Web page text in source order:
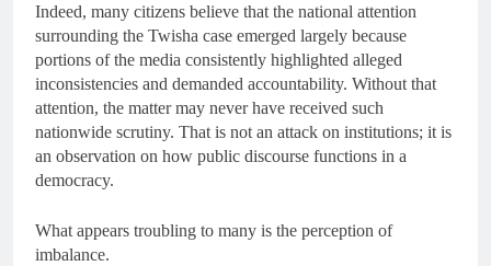
Indeed, many citizens believe that the national attention
surrounding the Twisha case emerged largely because
portions of the media consistently highlighted alleged
inconsistencies and demanded accountability. Without that
attention, the matter may never have received such
nationwide scrutiny. That is not an attack on institutions; it is
an observation on how public discourse functions in a
democracy.
What appears troubling to many is the perception of
imbalance.